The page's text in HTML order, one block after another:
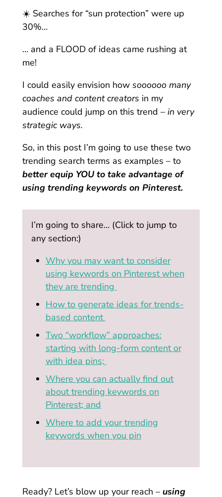
☀️ Searches for “sun protection” were up
30%…
… and a FLOOD of ideas came rushing at
me!
I could easily envision how soooooo many
coaches and content creators in my
audience could jump on this trend – in very
strategic ways.
So, in this post I’m going to use these two
trending search terms as examples – to
better equip YOU to take advantage of
using trending keywords on Pinterest.
I’m going to share… (Click to jump to
any section:)
Why you may want to consider
using keywords on Pinterest when
they are trending
How to generate ideas for trends-
based content
Two “workflow” approaches:
starting with long-form content or
with idea pins;
Where you can actually find out
about trending keywords on
Pinterest; and
Where to add your trending
keywords when you pin
Ready? Let’s blow up your reach – using